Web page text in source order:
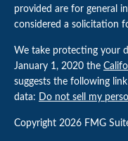
provided are for general
considered a solicitation
We take protecting your
January 1, 2020 the
suggests the following
data: Do not sell my
Copyright 2026 FMG